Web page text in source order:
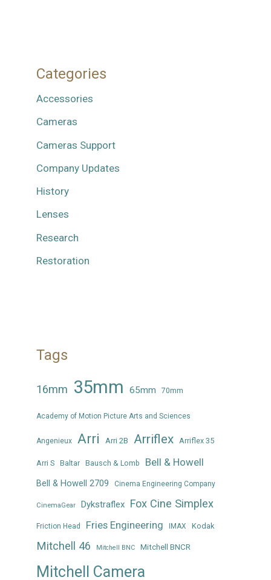
Categories
Accessories
Cameras
Cameras Support
Company Updates
History
Lenses
Research
Restoration
Tags
16mm 35mm 65mm 70mm
Academy of Motion Picture Arts and Sciences
Angenieux Arri Arri 2B Arriflex Arriflex 35
Arri S Baltar Bausch & Lomb Bell & Howell
Bell & Howell 2709 Cinema Engineering Company
CinemaGear Dykstraflex Fox Cine Simplex
Friction Head Fries Engineering IMAX Kodak
Mitchell 46 Mitchell BNC Mitchell BNCR
Mitchell Camera